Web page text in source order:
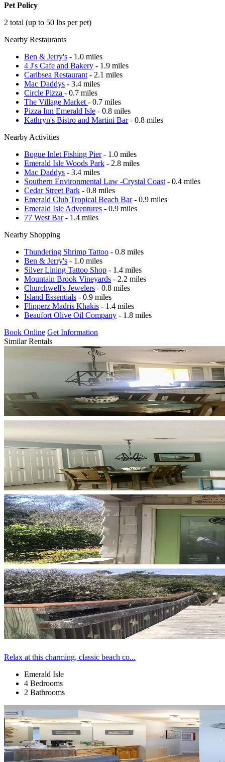
Pet Policy
2 total (up to 50 lbs per pet)
Nearby Restaurants
Ben & Jerry's - 1.0 miles
4 J's Cafe and Bakery - 1.9 miles
Caribsea Restaurant - 2.1 miles
Mac Daddys - 3.4 miles
Circle Pizza - 0.7 miles
The Village Market - 0.7 miles
Pizza Inn Emerald Isle - 0.8 miles
Kathryn's Bistro and Martini Bar- 0.8 miles
Nearby Activities
Bogue Inlet Fishing Pier- 1.0 miles
Emerald Isle Woods Park - 2.8 miles
Mac Daddys - 3.4 miles
Southern Environmental Law -Crystal Coast - 0.4 miles
Cedar Street Park - 0.8 miles
Emerald Club Tropical Beach Bar- 0.9 miles
Emerald Isle Adventures - 0.9 miles
77 West Bar- 1.4 miles
Nearby Shopping
Thundering Shrimp Tattoo - 0.8 miles
Ben & Jerry's - 1.0 miles
Silver Lining Tattoo Shop - 1.4 miles
Mountain Brook Vineyards - 2.2 miles
Churchwell's Jewelers - 0.8 miles
Island Essentials - 0.9 miles
Flipperz Madris Khakis - 1.4 miles
Beaufort Olive Oil Company - 1.8 miles
Book Online Get Information
Similar Rentals
Relax at this charming, classic beach co...
Emerald Isle
4 Bedrooms
2 Bathrooms